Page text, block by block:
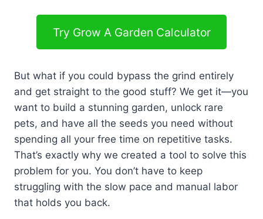
Try Grow A Garden Calculator
But what if you could bypass the grind entirely
and get straight to the good stuff? We get it—you
want to build a stunning garden, unlock rare
pets, and have all the seeds you need without
spending all your free time on repetitive tasks.
That’s exactly why we created a tool to solve this
problem for you. You don’t have to keep
struggling with the slow pace and manual labor
that holds you back.